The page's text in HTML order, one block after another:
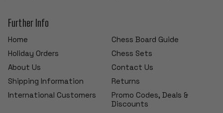
Further Info
Home
Chess Board Guide
Holiday Orders
Chess Sets
About Us
Contact Us
Shipping Information
Returns
International Customers
Promo Codes, Deals &
Discounts